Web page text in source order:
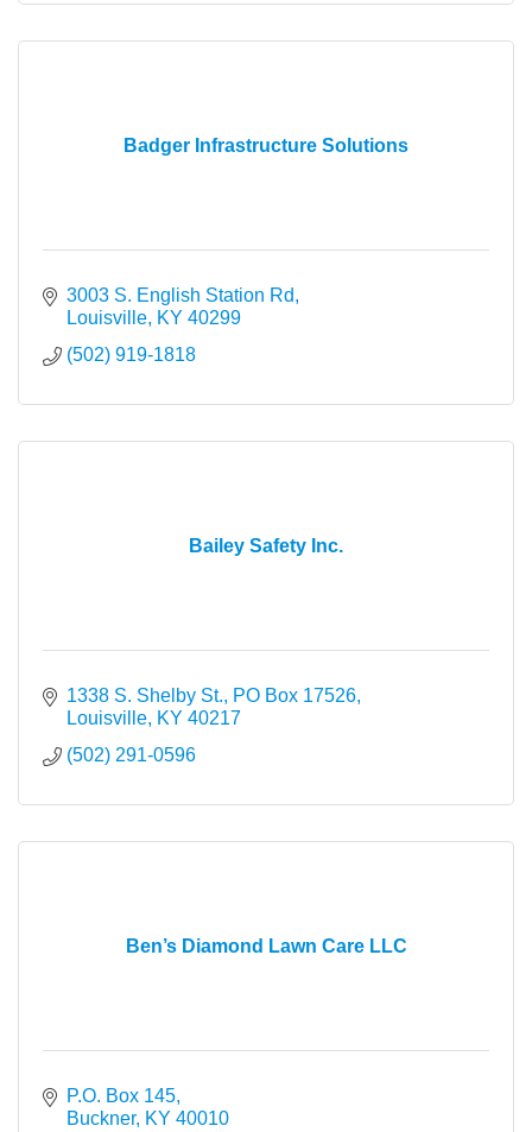
Badger Infrastructure Solutions
3003 S. English Station Rd
Louisville KY 40299
(502) 919-1818
Bailey Safety Inc.
1338 S. Shelby St.
PO Box 17526
Louisville KY 40217
(502) 291-0596
Ben’s Diamond Lawn Care LLC
P.O. Box 145
Buckner KY 40010